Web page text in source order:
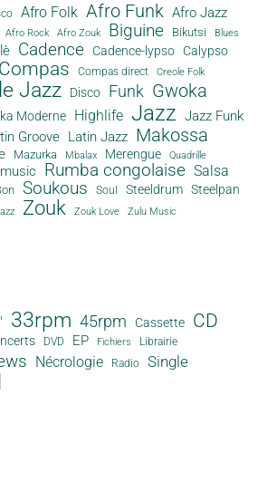
Afro Folk Afro Funk Afro Jazz
Afro Rock Afro Zouk Biguine Bikutsi Blues
Cadence Cadence-lypso Calypso
Compas Compas direct
Creole Folk
Jazz Disco Funk Gwoka
Moderne Highlife Jazz Jazz Funk
Groove Latin Jazz Makossa
Mazurka Mbalax Merengue Quadrille
Rumba congolaise Salsa
Soukous Soul Steeldrum Steelpan
Zouk Zouk Love Zulu Music
33rpm 45rpm Cassette CD
DVD EP Fichiers Librairie
Nécrologie Radio Single